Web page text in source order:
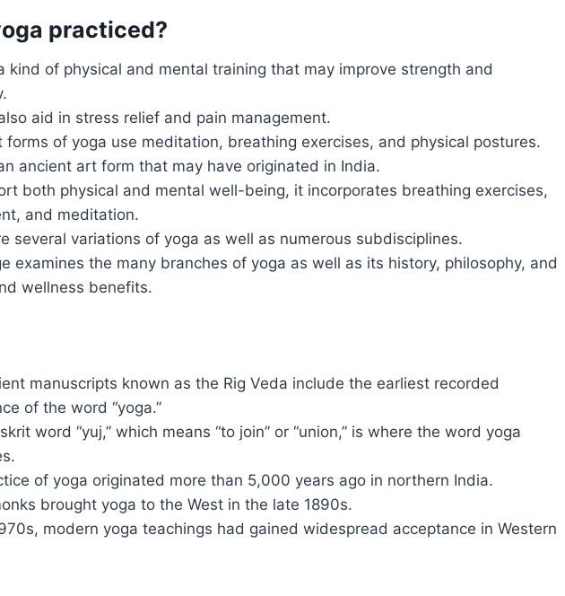
practiced?
kind of physical and mental training that may improve strength and
aid in stress relief and pain management.
forms of yoga use meditation, breathing exercises, and physical postures.
ancient art form that may have originated in India.
both physical and mental well-being, it incorporates breathing exercises,
and meditation.
several variations of yoga as well as numerous subdisciplines.
examines the many branches of yoga as well as its history, philosophy, and
wellness benefits.
manuscripts known as the Rig Veda include the earliest recorded
of the word “yoga.”
word “yuj,” which means “to join” or “union,” is where the word yoga
of yoga originated more than 5,000 years ago in northern India.
brought yoga to the West in the late 1890s.
modern yoga teachings had gained widespread acceptance in Western